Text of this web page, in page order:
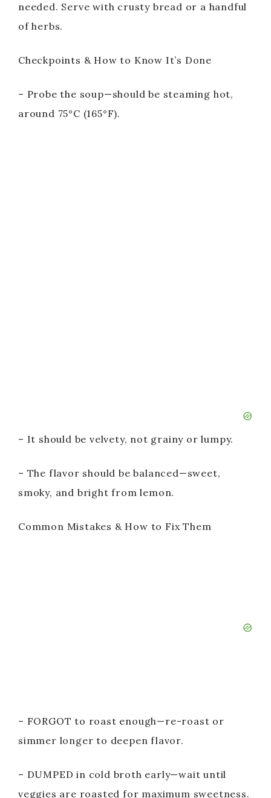
needed. Serve with crusty bread or a handful
of herbs.
Checkpoints & How to Know It’s Done
– Probe the soup—should be steaming hot,
around 75°C (165°F).
– It should be velvety, not grainy or lumpy.
– The flavor should be balanced—sweet,
smoky, and bright from lemon.
Common Mistakes & How to Fix Them
– FORGOT to roast enough—re-roast or
simmer longer to deepen flavor.
– DUMPED in cold broth early—wait until
veggies are roasted for maximum sweetness.